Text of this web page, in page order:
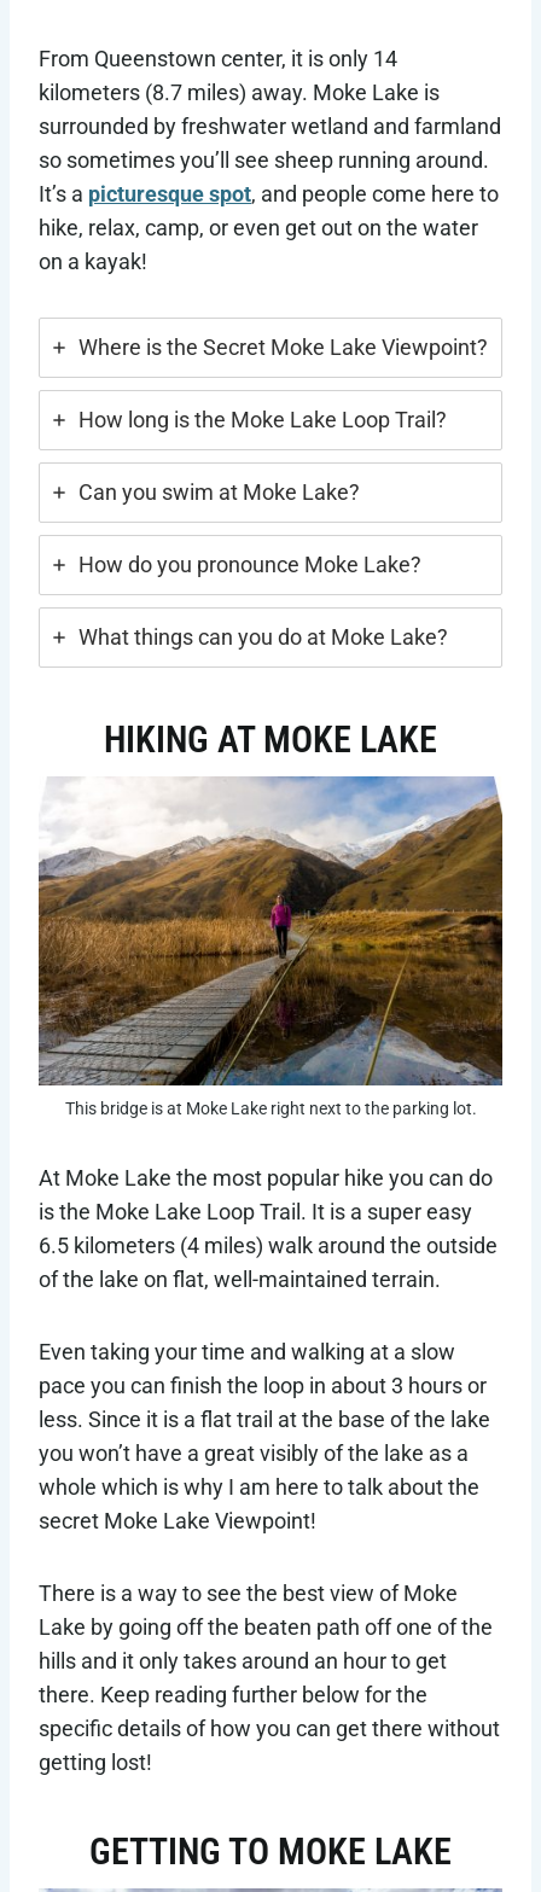
From Queenstown center, it is only 14
kilometers (8.7 miles) away. Moke Lake is
surrounded by freshwater wetland and farmland
so sometimes you’ll see sheep running around.
It’s a picturesque spot, and people come here to
hike, relax, camp, or even get out on the water
on a kayak!
Where is the Secret Moke Lake Viewpoint?
How long is the Moke Lake Loop Trail?
Can you swim at Moke Lake?
How do you pronounce Moke Lake?
What things can you do at Moke Lake?
HIKING AT MOKE LAKE
This bridge is at Moke Lake right next to the parking lot.
At Moke Lake the most popular hike you can do
is the Moke Lake Loop Trail. It is a super easy
6.5 kilometers (4 miles) walk around the outside
of the lake on flat, well-maintained terrain.
Even taking your time and walking at a slow
pace you can finish the loop in about 3 hours or
less. Since it is a flat trail at the base of the lake
you won’t have a great visibly of the lake as a
whole which is why I am here to talk about the
secret Moke Lake Viewpoint!
There is a way to see the best view of Moke
Lake by going off the beaten path off one of the
hills and it only takes around an hour to get
there. Keep reading further below for the
specific details of how you can get there without
getting lost!
GETTING TO MOKE LAKE